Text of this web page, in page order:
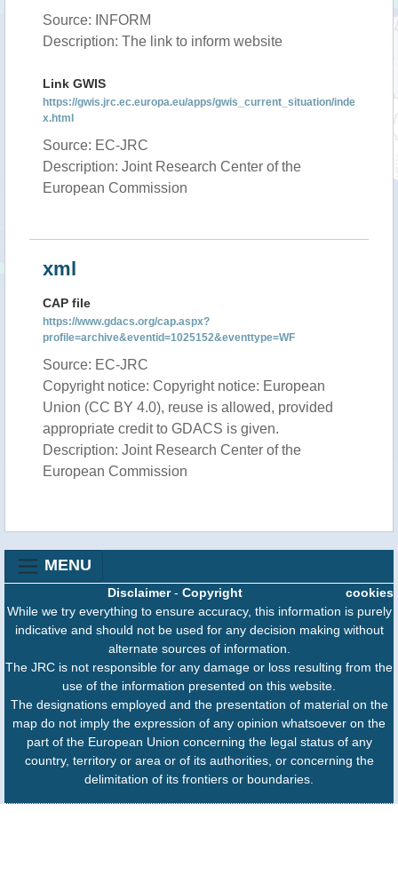
Source: INFORM
Description: The link to inform website
Link GWIS
https://gwis.jrc.ec.europa.eu/apps/gwis_current_situation/inde
x.html
Source: EC-JRC
Description: Joint Research Center of the
European Commission
xml
CAP file
https://www.gdacs.org/cap.aspx?
profile=archive&eventid=1025152&eventtype=WF
Source: EC-JRC
Copyright notice: Copyright notice: European
Union (CC BY 4.0), reuse is allowed, provided
appropriate credit to GDACS is given.
Description: Joint Research Center of the
European Commission
MENU
cookies
Disclaimer- Copyright
While we try everything to ensure accuracy, this information is purely
indicative and should not be used for any decision making without
alternate sources of information.
The JRC is not responsible for any damage or loss resulting from the
use of the information presented on this website.
The designations employed and the presentation of material on the
map do not imply the expression of any opinion whatsoever on the
part of the European Union concerning the legal status of any
country, territory or area or of its authorities, or concerning the
delimitation of its frontiers or boundaries.